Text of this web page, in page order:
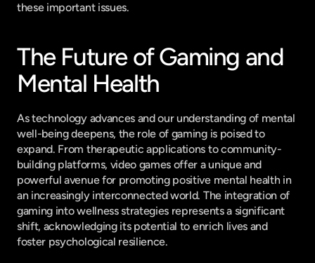
these important issues.
The Future of Gaming and
Mental Health
As technology advances and our understanding of mental
well-being deepens, the role of gaming is poised to
expand. From therapeutic applications to community-
building platforms, video games offer a unique and
powerful avenue for promoting positive mental health in
an increasingly interconnected world. The integration of
gaming into wellness strategies represents a significant
shift, acknowledging its potential to enrich lives and
foster psychological resilience.